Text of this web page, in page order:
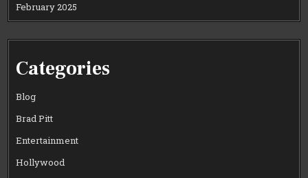
February 2025
Categories
Blog
Brad Pitt
Entertainment
Hollywood